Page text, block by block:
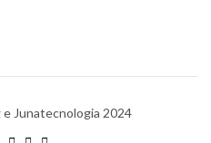
Junatecnologia 2024